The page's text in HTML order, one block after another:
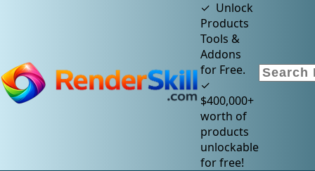
✓ Unlock
Products
Tools &
Addons
for Free.
✓
$400,000+
worth of
products
unlockable
for free!